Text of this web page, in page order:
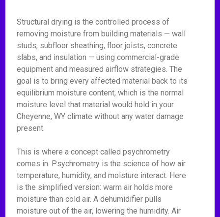
Structural drying is the controlled process of
removing moisture from building materials — wall
studs, subfloor sheathing, floor joists, concrete
slabs, and insulation — using commercial-grade
equipment and measured airflow strategies. The
goal is to bring every affected material back to its
equilibrium moisture content, which is the normal
moisture level that material would hold in your
Cheyenne, WY climate without any water damage
present.
This is where a concept called psychrometry
comes in. Psychrometry is the science of how air
temperature, humidity, and moisture interact. Here
is the simplified version: warm air holds more
moisture than cold air. A dehumidifier pulls
moisture out of the air, lowering the humidity. Air